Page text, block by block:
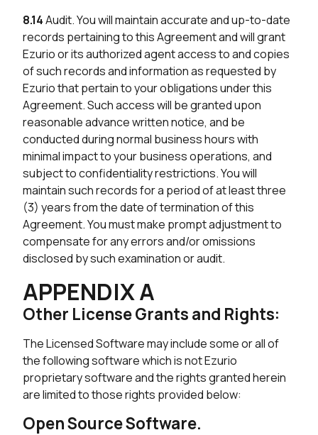
8.14Audit. You will maintain accurate and up-to-date
records pertaining to this Agreement and will grant
Ezurio or its authorized agent access to and copies
of such records and information as requested by
Ezurio that pertain to your obligations under this
Agreement. Such access will be granted upon
reasonable advance written notice, and be
conducted during normal business hours with
minimal impact to your business operations, and
subject to confidentiality restrictions. You will
maintain such records for a period of at least three
(3) years from the date of termination of this
Agreement. You must make prompt adjustment to
compensate for any errors and/or omissions
disclosed by such examination or audit.
APPENDIX A
Other License Grants and Rights:
The Licensed Software may include some or all of
the following software which is not Ezurio
proprietary software and the rights granted herein
are limited to those rights provided below:
Open Source Software.